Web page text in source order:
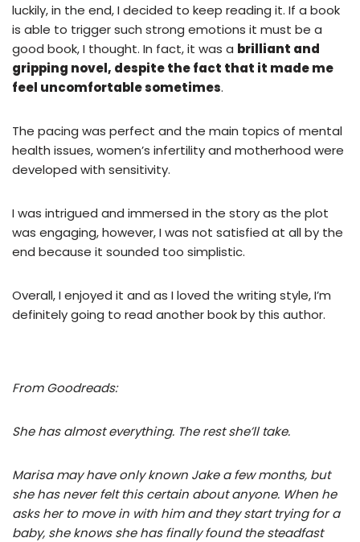
luckily, in the end, I decided to keep reading it. If a book
is able to trigger such strong emotions it must be a
good book, I thought. In fact, it was a brilliant and
gripping novel, despite the fact that it made me
feel uncomfortable sometimes.
The pacing was perfect and the main topics of mental
health issues, women’s infertility and motherhood were
developed with sensitivity.
I was intrigued and immersed in the story as the plot
was engaging, however, I was not satisfied at all by the
end because it sounded too simplistic.
Overall, I enjoyed it and as I loved the writing style, I’m
definitely going to read another book by this author.
From Goodreads:
She has almost everything. The rest she’ll take.
Marisa may have only known Jake a few months, but
she has never felt this certain about anyone. When he
asks her to move in with him and they start trying for a
baby, she knows she has finally found the steadfast